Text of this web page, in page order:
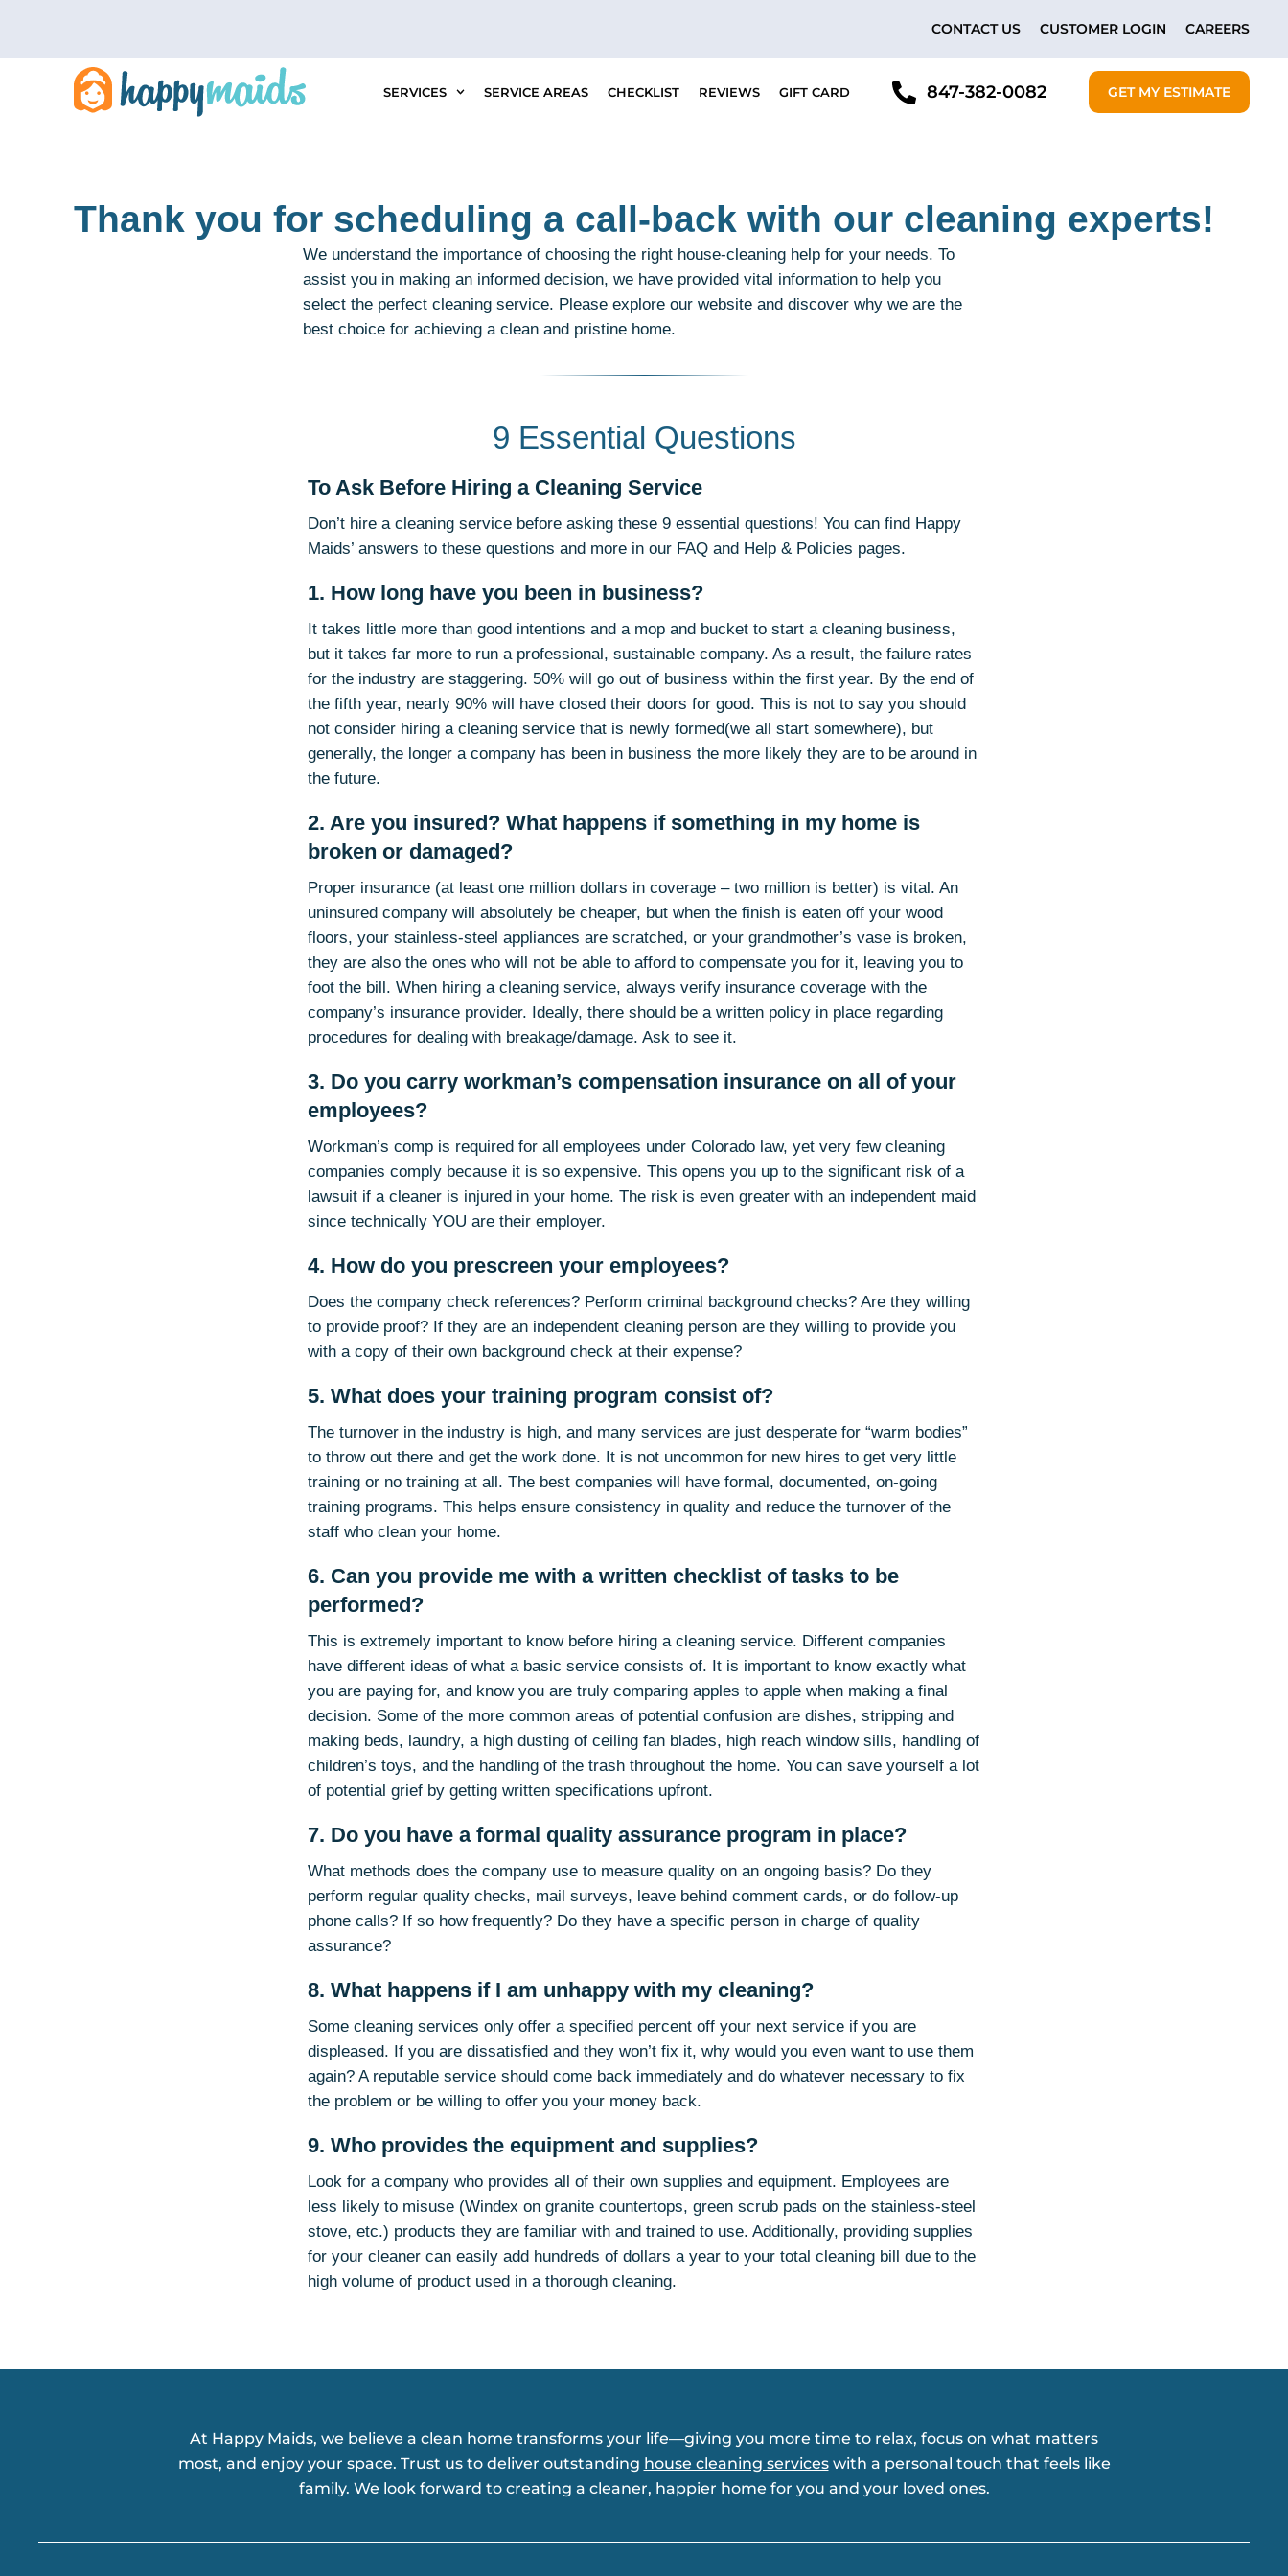
CONTACT US CUSTOMER LOGIN CAREERS
SERVICES SERVICE AREAS CHECKLIST REVIEWS GIFT CARD 847-382-0082 GET MY ESTIMATE
Thank you for scheduling a call-back with our cleaning experts!
We understand the importance of choosing the right house-cleaning help for your needs. To
assist you in making an informed decision, we have provided vital information to help you
select the perfect cleaning service. Please explore our website and discover why we are the
best choice for achieving a clean and pristine home.
9 Essential Questions
To Ask Before Hiring a Cleaning Service
Don’t hire a cleaning service before asking these 9 essential questions! You can find Happy
Maids’ answers to these questions and more in our FAQ and Help & Policies pages.
1. How long have you been in business?
It takes little more than good intentions and a mop and bucket to start a cleaning business,
but it takes far more to run a professional, sustainable company. As a result, the failure rates
for the industry are staggering. 50% will go out of business within the first year. By the end of
the fifth year, nearly 90% will have closed their doors for good. This is not to say you should
not consider hiring a cleaning service that is newly formed(we all start somewhere), but
generally, the longer a company has been in business the more likely they are to be around in
the future.
2. Are you insured? What happens if something in my home is
broken or damaged?
Proper insurance (at least one million dollars in coverage – two million is better) is vital. An
uninsured company will absolutely be cheaper, but when the finish is eaten off your wood
floors, your stainless-steel appliances are scratched, or your grandmother’s vase is broken,
they are also the ones who will not be able to afford to compensate you for it, leaving you to
foot the bill. When hiring a cleaning service, always verify insurance coverage with the
company’s insurance provider. Ideally, there should be a written policy in place regarding
procedures for dealing with breakage/damage. Ask to see it.
3. Do you carry workman’s compensation insurance on all of your
employees?
Workman’s comp is required for all employees under Colorado law, yet very few cleaning
companies comply because it is so expensive. This opens you up to the significant risk of a
lawsuit if a cleaner is injured in your home. The risk is even greater with an independent maid
since technically YOU are their employer.
4. How do you prescreen your employees?
Does the company check references? Perform criminal background checks? Are they willing
to provide proof? If they are an independent cleaning person are they willing to provide you
with a copy of their own background check at their expense?
5. What does your training program consist of?
The turnover in the industry is high, and many services are just desperate for “warm bodies”
to throw out there and get the work done. It is not uncommon for new hires to get very little
training or no training at all. The best companies will have formal, documented, on-going
training programs. This helps ensure consistency in quality and reduce the turnover of the
staff who clean your home.
6. Can you provide me with a written checklist of tasks to be
performed?
This is extremely important to know before hiring a cleaning service. Different companies
have different ideas of what a basic service consists of. It is important to know exactly what
you are paying for, and know you are truly comparing apples to apple when making a final
decision. Some of the more common areas of potential confusion are dishes, stripping and
making beds, laundry, a high dusting of ceiling fan blades, high reach window sills, handling of
children’s toys, and the handling of the trash throughout the home. You can save yourself a lot
of potential grief by getting written specifications upfront.
7. Do you have a formal quality assurance program in place?
What methods does the company use to measure quality on an ongoing basis? Do they
perform regular quality checks, mail surveys, leave behind comment cards, or do follow-up
phone calls? If so how frequently? Do they have a specific person in charge of quality
assurance?
8. What happens if I am unhappy with my cleaning?
Some cleaning services only offer a specified percent off your next service if you are
displeased. If you are dissatisfied and they won’t fix it, why would you even want to use them
again? A reputable service should come back immediately and do whatever necessary to fix
the problem or be willing to offer you your money back.
9. Who provides the equipment and supplies?
Look for a company who provides all of their own supplies and equipment. Employees are
less likely to misuse (Windex on granite countertops, green scrub pads on the stainless-steel
stove, etc.) products they are familiar with and trained to use. Additionally, providing supplies
for your cleaner can easily add hundreds of dollars a year to your total cleaning bill due to the
high volume of product used in a thorough cleaning.
At Happy Maids, we believe a clean home transforms your life—giving you more time to relax, focus on what matters
most, and enjoy your space. Trust us to deliver outstanding house cleaning serviceswith a personal touch that feels like
family. We look forward to creating a cleaner, happier home for you and your loved ones.